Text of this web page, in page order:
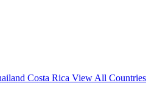
Costa Rica View All Countries